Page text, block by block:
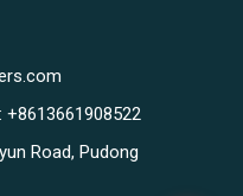
Road, Pudong